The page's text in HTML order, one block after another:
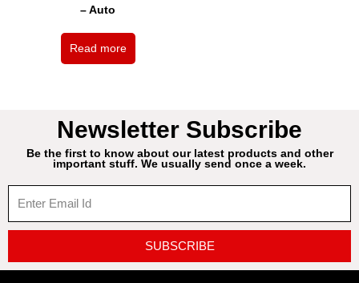
– Auto
Read more
Newsletter Subscribe
Be the first to know about our latest products and other
important stuff. We usually send once a week.
SUBSCRIBE